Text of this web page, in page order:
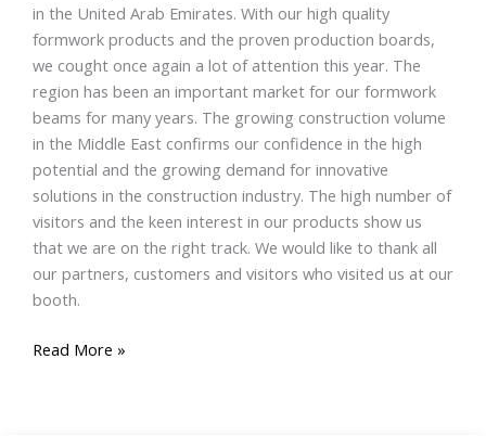
in the United Arab Emirates. With our high quality
formwork products and the proven production boards,
we cought once again a lot of attention this year. The
region has been an important market for our formwork
beams for many years. The growing construction volume
in the Middle East confirms our confidence in the high
potential and the growing demand for innovative
solutions in the construction industry. The high number of
visitors and the keen interest in our products show us
that we are on the right track. We would like to thank all
our partners, customers and visitors who visited us at our
booth.
Read More »